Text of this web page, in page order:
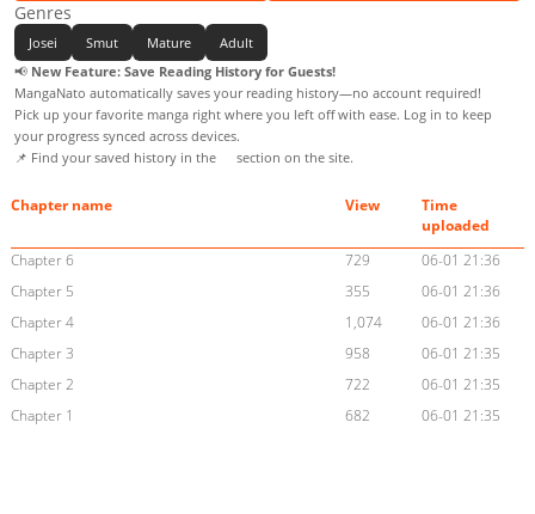
Genres
Josei Smut Mature
Adult
📢 New Feature: Save Reading History for Guests!
MangaNato automatically saves your reading history—no account required!
Pick up your favorite manga right where you left off with ease. Log in to keep
your progress synced across devices.
📌 Find your saved history in the
section on the site.
Chapter name View
Time
uploaded
Chapter 6
729
06-01 21:36
Chapter 5
355
06-01 21:36
Chapter 4
1,074
06-01 21:36
Chapter 3
958
06-01 21:35
Chapter 2
722
06-01 21:35
Chapter 1
682 06-01 21:35